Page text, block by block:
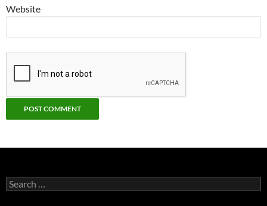
Website
Search
for: